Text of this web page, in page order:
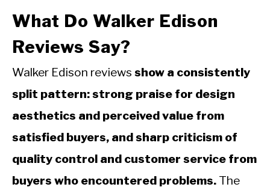
What Do Walker Edison
Reviews Say?
Walker Edison reviews show a consistently
split pattern: strong praise for design
aesthetics and perceived value from
satisfied buyers, and sharp criticism of
quality control and customer service from
buyers who encountered problems. The